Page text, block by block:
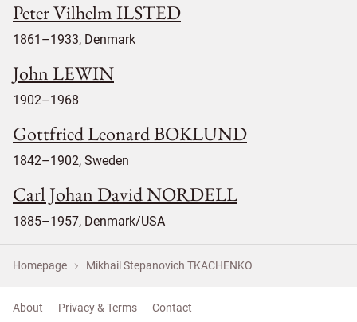
Peter Vilhelm ILSTED
1861–1933, Denmark
John LEWIN
1902–1968
Gottfried Leonard BOKLUND
1842–1902, Sweden
Carl Johan David NORDELL
1885–1957, Denmark/USA
Homepage Mikhail Stepanovich TKACHENKO
About Privacy & Terms Contact